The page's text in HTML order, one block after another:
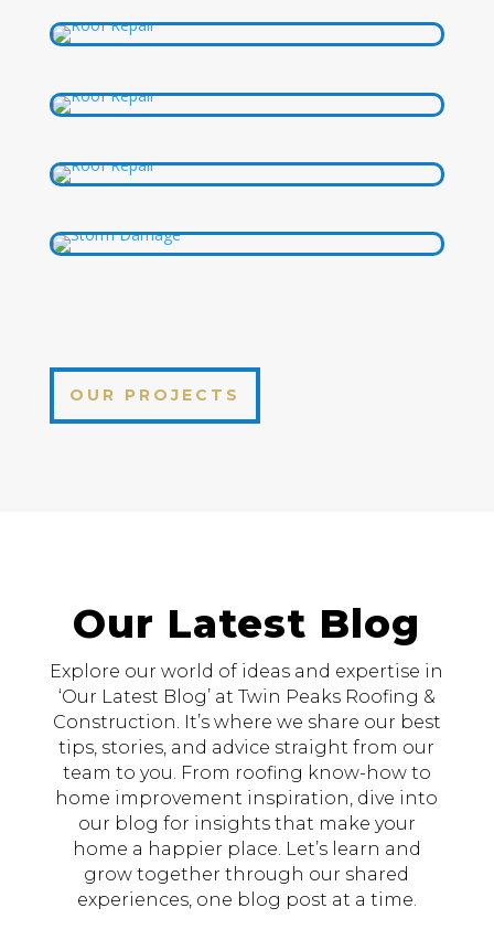
OUR PROJECTS
Our Latest Blog
Explore our world of ideas and expertise in
‘Our Latest Blog’ at Twin Peaks Roofing &
Construction. It’s where we share our best
tips, stories, and advice straight from our
team to you. From roofing know-how to
home improvement inspiration, dive into
our blog for insights that make your
home a happier place. Let’s learn and
grow together through our shared
experiences, one blog post at a time.